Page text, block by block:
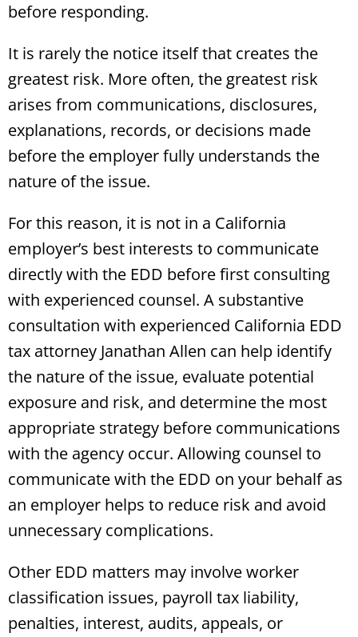
before responding.
It is rarely the notice itself that creates the
greatest risk. More often, the greatest risk
arises from communications, disclosures,
explanations, records, or decisions made
before the employer fully understands the
nature of the issue.
For this reason, it is not in a California
employer’s best interests to communicate
directly with the EDD before first consulting
with experienced counsel. A substantive
consultation with experienced California EDD
tax attorney Janathan Allen can help identify
the nature of the issue, evaluate potential
exposure and risk, and determine the most
appropriate strategy before communications
with the agency occur. Allowing counsel to
communicate with the EDD on your behalf as
an employer helps to reduce risk and avoid
unnecessary complications.
Other EDD matters may involve worker
classification issues, payroll tax liability,
penalties, interest, audits, appeals, or